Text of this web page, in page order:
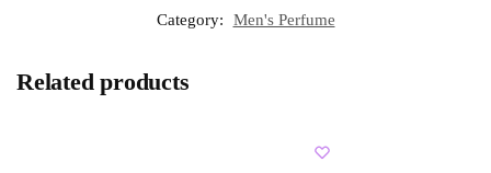
Category: Men's Perfume
Related products